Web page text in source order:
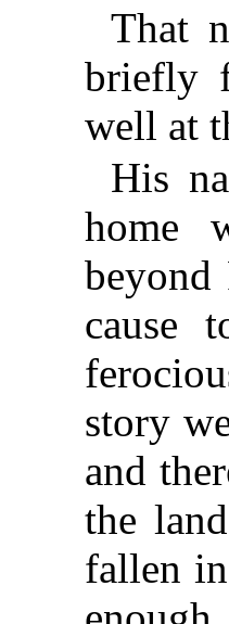
That
briefly
well at
His
home
beyond
cause
story
and
the
fallen